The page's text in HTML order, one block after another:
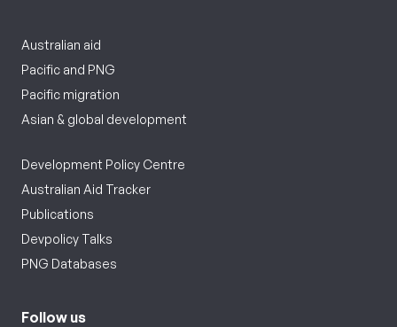
Australian aid
Pacific and PNG
Pacific migration
Asian & global development
Development Policy Centre
Australian Aid Tracker
Publications
Devpolicy Talks
PNG Databases
Follow us